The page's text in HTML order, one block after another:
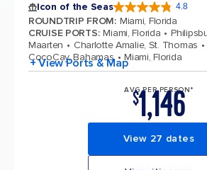
Icon of the Seas 4.8
ROUNDTRIP FROM: Miami, Florida
CRUISE PORTS: Miami, Florida
Maarten
Charlotte Amalie, St. Thomas
CocoCay, Bahamas
Miami, Florida
+ View Ports & Map
AVG PER PERSON*
$1,146
View 27 dates